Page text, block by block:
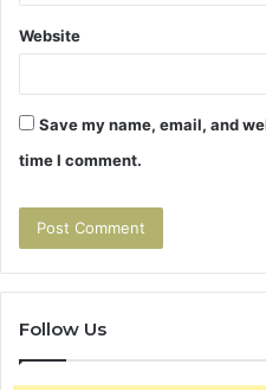
Website
Save my name, email, and
time I comment.
Follow Us